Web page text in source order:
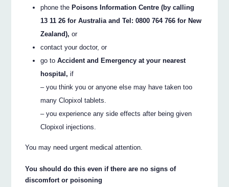
phone thePoisons Information Centre (by calling
13 11 26 for Australia and Tel: 0800 764 766 for New
Zealand), or
contact your doctor, or
go toAccident and Emergency at your nearest
hospital, if
– you think you or anyone else may have taken too
many Clopixol tablets.
– you experience any side effects after being given
Clopixol injections.
You may need urgent medical attention.
You should do this even if there are no signs of
discomfort or poisoning